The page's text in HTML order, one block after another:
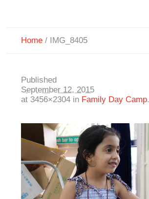
Home / IMG_8405
Published
September 12, 2015
at 3456×2304 in Family Day Camp.